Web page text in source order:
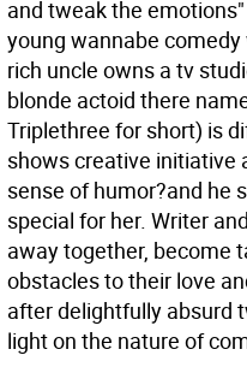
and tweak the
young wannabe
rich uncle owns a tv
blonde actoid there
Triplethree for short) is
shows creative initiative
sense of humor?and he
special for her. Writer
away together, become
obstacles to their love
after delightfully absurd
light on the nature of